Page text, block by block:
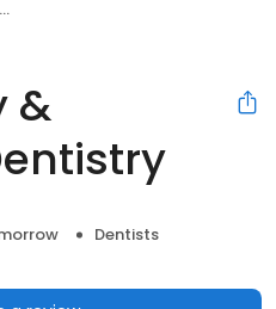
&
Dentists